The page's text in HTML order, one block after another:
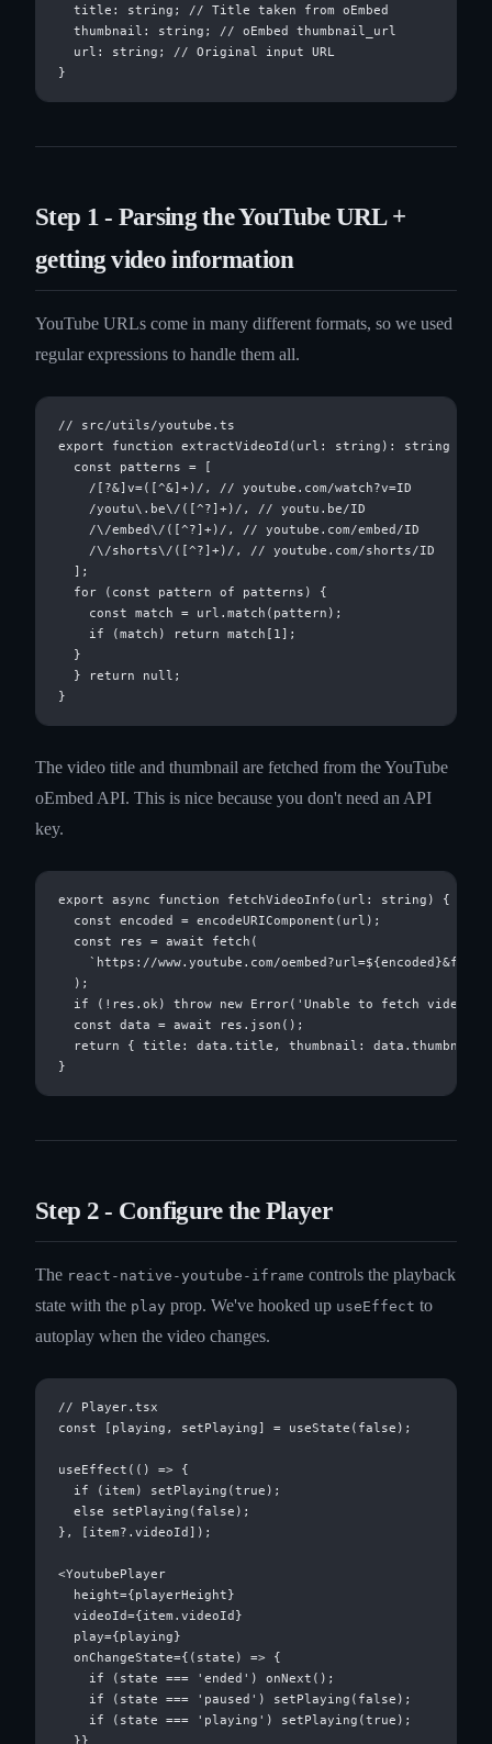
  title: string; // Title taken from oEmbed
  thumbnail: string; // oEmbed thumbnail_url
  url: string; // Original input URL
Step 1 - Parsing the YouTube URL +
getting video information
YouTube URLs come in many different formats, so we used
regular expressions to handle them all.
// src/utils/youtube.ts
export function extractVideoId(url: string): string |
  const patterns = [
    /[?&]v=([^&]+)/, // youtube.com/watch?v=ID
    /youtu\.be\/([^?]+)/, // youtu.be/ID
    /\/embed\/([^?]+)/, // youtube.com/embed/ID
    /\/shorts\/([^?]+)/, // youtube.com/shorts/ID
  ];
  for (const pattern of patterns) {
    const match = url.match(pattern);
    if (match) return match[1];
  }
  } return null;
The video title and thumbnail are fetched from the YouTube
oEmbed API. This is nice because you don't need an API
key.
export async function fetchVideoInfo(url: string) {
  const encoded = encodeURIComponent(url);
  const res = await fetch(
`https://www.youtube.com/
  );
if (!res.ok) throw new Error('Unable to fetch video
  const data = await res.json();
return { title: data.title, thumbnail:
Step 2 - Configure the Player
The react-native-youtube-iframe controls the playback
state with the play prop. We've hooked up useEffect to
autoplay when the video changes.
// Player.tsx
const [playing, setPlaying] = useState(false);
useEffect(() => {
  if (item) setPlaying(true);
  else setPlaying(false);
}, [item?.videoId]);
<YoutubePlayer
  height={playerHeight}
  videoId={item.videoId}
  play={playing}
  onChangeState={(state) => {
    if (state === 'ended') onNext();
    if (state === 'paused') setPlaying(false);
    if (state === 'playing') setPlaying(true);
  }}